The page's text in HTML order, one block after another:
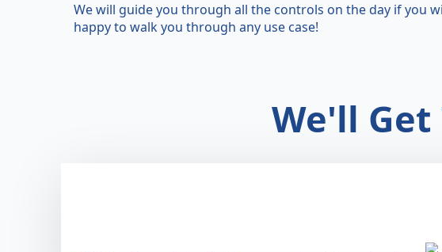
We will guide you through all the controls on the day if you
happy to walk you through any use case!
We'll Get